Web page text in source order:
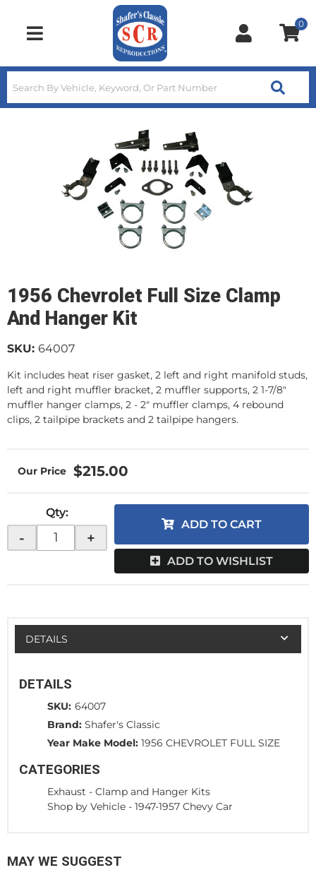
Toggle navigation
0
1956 Chevrolet Full Size Clamp
And Hanger Kit
SKU: 64007
Kit includes heat riser gasket, 2 left and right manifold studs,
left and right muffler bracket, 2 muffler supports, 2 1-7/8"
muffler hanger clamps, 2 - 2" muffler clamps, 4 rebound
clips, 2 tailpipe brackets and 2 tailpipe hangers.
$215.00
Qty:
- +
ADD TO CART
ADD TO WISHLIST
DETAILS
DETAILS
SKU: 64007
Brand: Shafer's Classic
Year Make Model: 1956 CHEVROLET FULL SIZE
CATEGORIES
Exhaust - Clamp and Hanger Kits
Shop by Vehicle - 1947-1957 Chevy Car
MAY WE SUGGEST